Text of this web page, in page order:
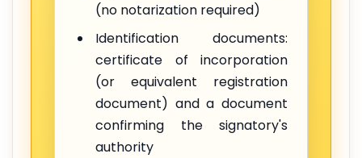
(no notarization required)
Identification documents:
certificate of incorporation
(or equivalent registration
document) and a document
confirming the signatory's
authority